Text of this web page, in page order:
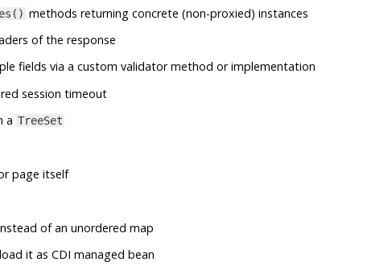
methods returning concrete (non-proxied) instances
of the response
fields via a custom validator method or implementation
session timeout
a TreeSet
page itself
of an unordered map
it as CDI managed bean